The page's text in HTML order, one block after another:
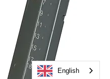
English